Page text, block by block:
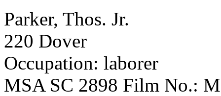
Parker, Thos. Jr.
220 Dover
Occupation: laborer
MSA SC 2898 Film No.: